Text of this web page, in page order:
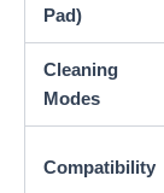
Pad)
Cleaning
Modes
Compatibility